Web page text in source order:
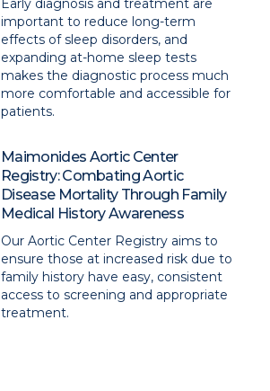
Early diagnosis and treatment are
important to reduce long-term
effects of sleep disorders, and
expanding at-home sleep tests
makes the diagnostic process much
more comfortable and accessible for
patients.
Maimonides Aortic Center
Registry: Combating Aortic
Disease Mortality Through Family
Medical History Awareness
Our Aortic Center Registry aims to
ensure those at increased risk due to
family history have easy, consistent
access to screening and appropriate
treatment.